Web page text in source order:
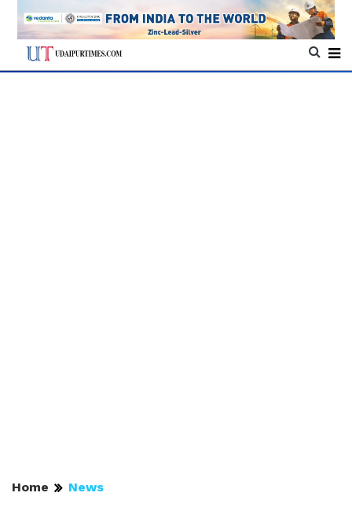
Home News